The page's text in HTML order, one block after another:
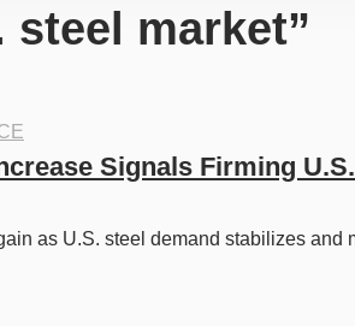
steel market”
Signals Firming U.S.
as U.S. steel demand stabilizes and